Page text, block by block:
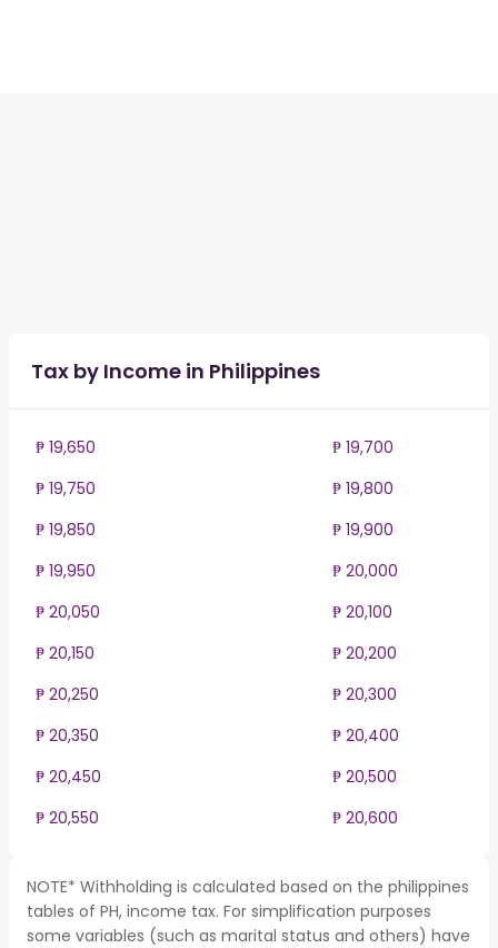
Tax by Income in Philippines
₱ 19,650
₱ 19,700
₱ 19,750
₱ 19,800
₱ 19,850
₱ 19,900
₱ 19,950
₱ 20,000
₱ 20,050
₱ 20,100
₱ 20,150
₱ 20,200
₱ 20,250
₱ 20,300
₱ 20,350
₱ 20,400
₱ 20,450
₱ 20,500
₱ 20,550
₱ 20,600
NOTE* Withholding is calculated based on the philippines
tables of PH, income tax. For simplification purposes
some variables (such as marital status and others) have